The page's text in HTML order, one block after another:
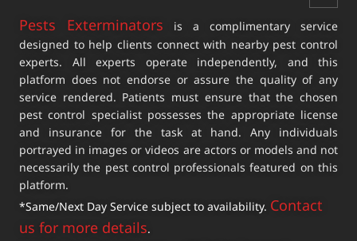
Pests Exterminators is a complimentary service
designed to help clients connect with nearby pest control
experts. All experts operate independently, and this
platform does not endorse or assure the quality of any
service rendered. Patients must ensure that the chosen
pest control specialist possesses the appropriate license
and insurance for the task at hand. Any individuals
portrayed in images or videos are actors or models and not
necessarily the pest control professionals featured on this
platform.
*Same/Next Day Service subject to availability. Contact
us for more details.